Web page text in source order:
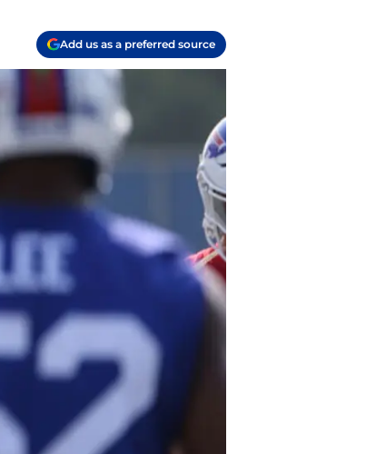
Add us as a preferred source